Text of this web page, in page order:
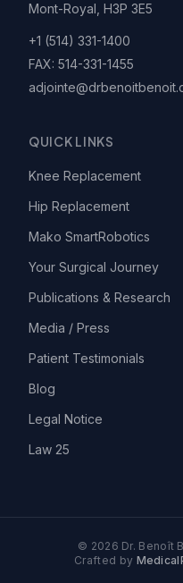
Mont-Royal, H3P 3E5
+1 (514) 331-1400
FAX: 514-331-1455
QUICK LINKS
Knee Replacement
Hip Replacement
Mako SmartRobotics
Your Surgical Journey
Publications & Research
Media / Press
Patient Testimonials
Blog
Legal Notice
Law 25
© 2026 Dr. Benoît
Crafted by